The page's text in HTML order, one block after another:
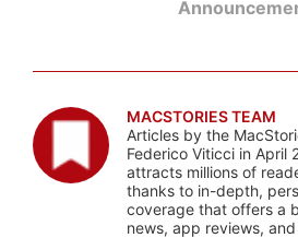
MACSTORIES TEAM
Articles by the
Federico Viticci in April
attracts millions of
thanks to in-depth,
coverage that offers a
news, app reviews,